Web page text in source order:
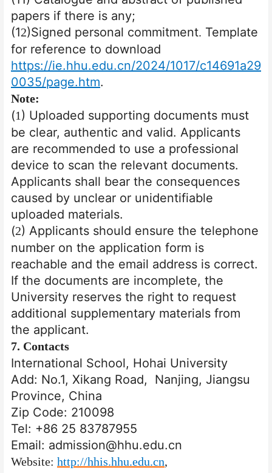
papers if there is any;
(12)Signed personal commitment. Template
for reference to download
https://ie.hhu.edu.cn/2024/1017/c14691a29
0035/page.htm.
Note:
(1) Uploaded supporting documents must
be clear, authentic and valid. Applicants
are recommended to use a professional
device to scan the relevant documents.
Applicants shall bear the consequences
caused by unclear or unidentifiable
uploaded materials.
(2) Applicants should ensure the telephone
number on the application form is
reachable and the email address is correct.
If the documents are incomplete, the
University reserves the right to request
additional supplementary materials from
the applicant.
7. Contacts
International School, Hohai University
Add: No.1, Xikang Road, Nanjing, Jiangsu
Province, China
Zip Code: 210098
Tel: +86 25 83787955
Email: admission@hhu.edu.cn
Website: http://hhis.hhu.edu.cn,